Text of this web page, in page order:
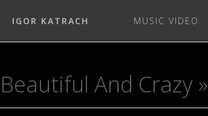
IGOR KATRACH MUSIC VIDEO
Beautiful And Crazy